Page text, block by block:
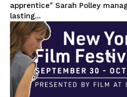
apprentice" Sarah Polley
lasting...